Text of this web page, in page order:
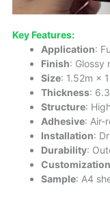
Key Features:
Application:
Finish: Glossy
Size: 1.52m ×
Thickness:
Structure:
Adhesive: Air-
Installation:
Durability:
Customization
Sample: A4